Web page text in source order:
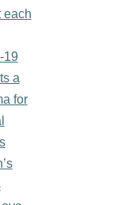
each
19
a
for